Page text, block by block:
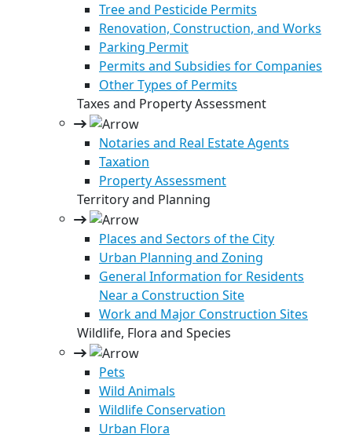
Tree and Pesticide Permits
Renovation, Construction, and Works
Parking Permit
Permits and Subsidies for Companies
Other Types of Permits
Taxes and Property Assessment
Notaries and Real Estate Agents
Taxation
Property Assessment
Territory and Planning
Places and Sectors of the City
Urban Planning and Zoning
General Information for Residents
Near a Construction Site
Work and Major Construction Sites
Wildlife, Flora and Species
Pets
Wild Animals
Wildlife Conservation
Urban Flora